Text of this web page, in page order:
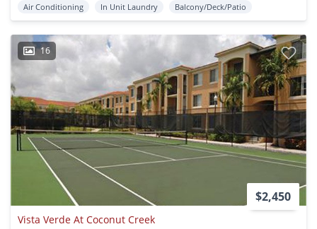
Air Conditioning
In Unit Laundry Balcony/Deck/Patio
16
$2,450
Vista Verde At Coconut Creek